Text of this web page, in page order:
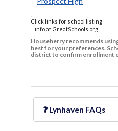
Click links for school listing
info at GreatSchools.org
Houseberry recommends
best for your preferences.
district to confirm enrollment
❓ Lynhaven FAQs